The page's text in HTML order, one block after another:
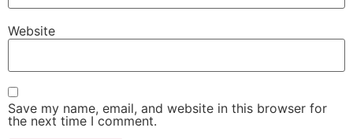
Website
Save my name, email, and website in this browser for
the next time I comment.